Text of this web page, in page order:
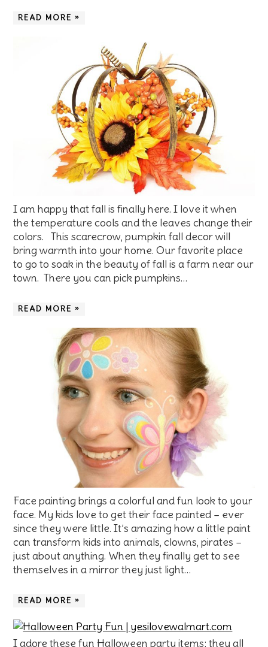
READ MORE »
I am happy that fall is finally here. I love it when
the temperature cools and the leaves change their
colors. This scarecrow, pumpkin fall decor will
bring warmth into your home. Our favorite place
to go to soak in the beauty of fall is a farm near our
town. There you can pick pumpkins…
READ MORE »
Face painting brings a colorful and fun look to your
face. My kids love to get their face painted – ever
since they were little. It’s amazing how a little paint
can transform kids into animals, clowns, pirates –
just about anything. When they finally get to see
themselves in a mirror they just light…
READ MORE »
I adore these fun Halloween party items; they all